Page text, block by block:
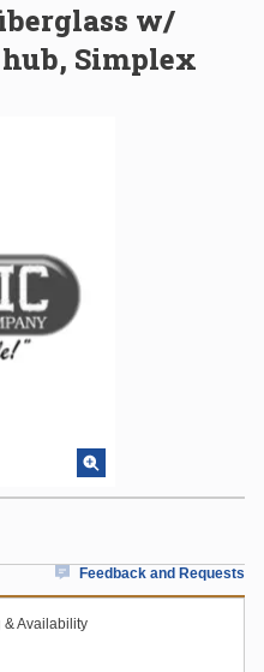
w/
Simplex
Feedback and Requests
& Availability